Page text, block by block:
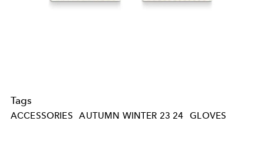
Tags
ACCESSORIES AUTUMN WINTER 23 24 GLOVES